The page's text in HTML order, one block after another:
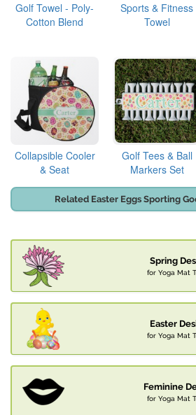
Golf Towel - Poly-
Cotton Blend
Sports & Fitness
Towel
Collapsible Cooler
& Seat
Golf Tees & Ball
Markers Set
Related Easter Eggs Sporting
Spring
for Yoga Mat
Easter
for Yoga Mat
Feminine
for Yoga Mat